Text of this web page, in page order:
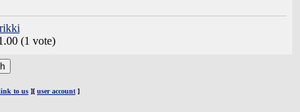
(1 vote)
to us ][ user account ]